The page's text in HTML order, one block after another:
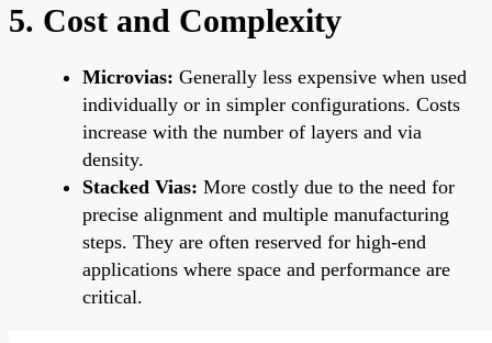
5. Cost and Complexity
Microvias: Generally less expensive when used
individually or in simpler configurations. Costs
increase with the number of layers and via
density.
Stacked Vias: More costly due to the need for
precise alignment and multiple manufacturing
steps. They are often reserved for high-end
applications where space and performance are
critical.